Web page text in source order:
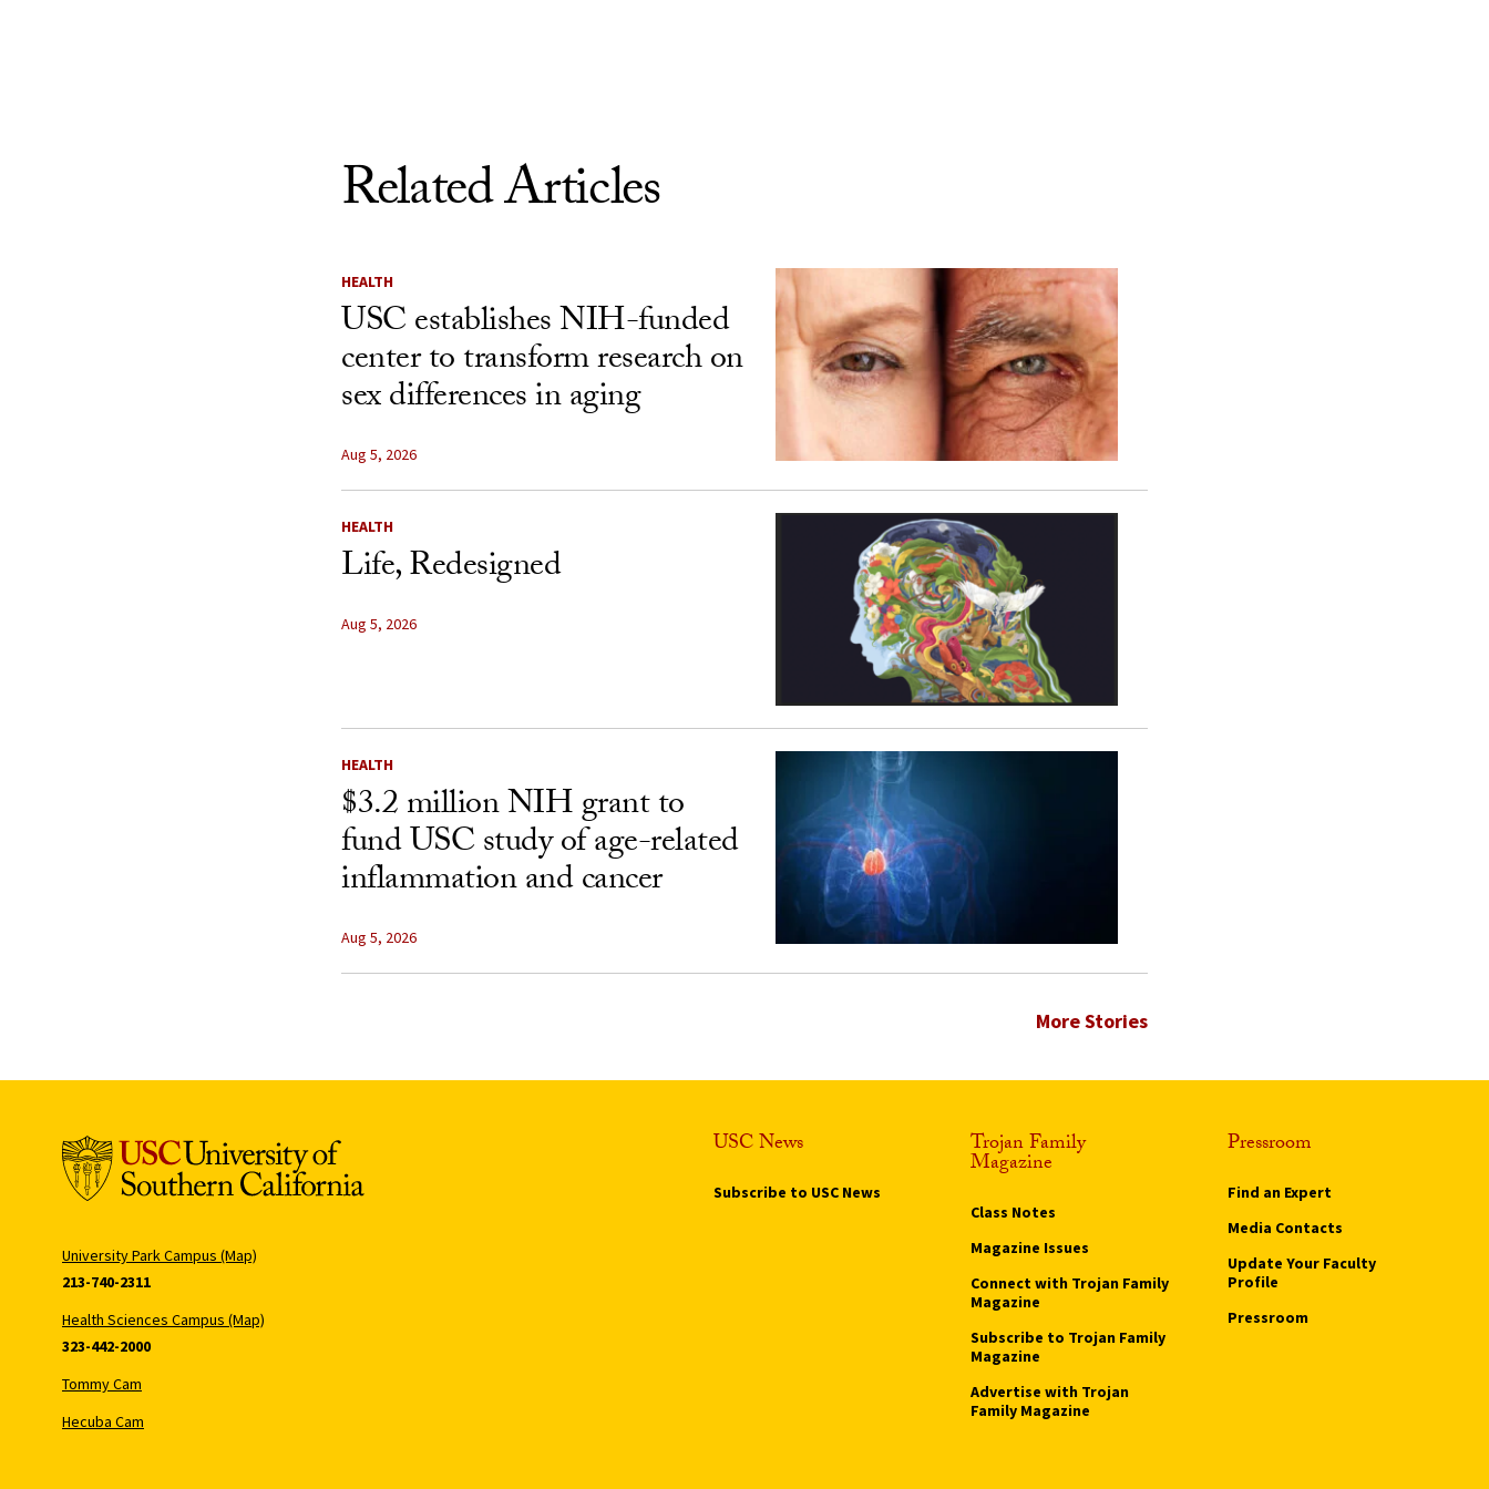
Related Articles
HEALTH
USC establishes NIH-funded
center to transform research on
sex differences in aging
Aug 5, 2026
HEALTH
Life, Redesigned
Aug 5, 2026
HEALTH
$3.2 million NIH grant to
fund USC study of age-related
inflammation and cancer
Aug 5, 2026
More Stories
University Park Campus (Map)
213-740-2311
Health Sciences Campus (Map)
323-442-2000
Tommy Cam
Hecuba Cam
USC News
Subscribe to USC News
Trojan Family
Magazine
Class Notes
Magazine Issues
Connect with Trojan Family
Magazine
Subscribe to Trojan Family
Magazine
Advertise with Trojan
Family Magazine
Pressroom
Find an Expert
Media Contacts
Update Your Faculty
Profile
Pressroom